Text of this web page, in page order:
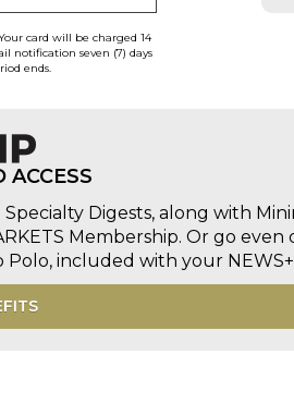
card will be charged 14
notification seven (7) days
ends.
Digests, along with
Membership. Or go
included with your